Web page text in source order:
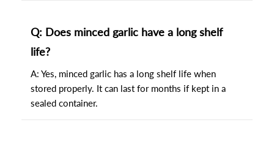
Q: Does minced garlic have a long shelf
life?
A: Yes, minced garlic has a long shelf life when
stored properly. It can last for months if kept in a
sealed container.